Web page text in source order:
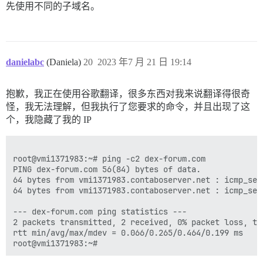
先使用不同的子域名。
danielabc (Daniela) 2023 年7 月 21 日 19:14
20
抱歉，我正在使用谷歌翻译，很多东西对我来说翻译得很奇
怪，我无法理解，但我执行了您要求的命令，并且出现了这
个，我隐藏了我的 IP
root@vmi1371983:~# ping -c2 dex-forum.com
PING dex-forum.com 56(84) bytes of data.
64 bytes from vmi1371983.contaboserver.net :
64 bytes from vmi1371983.contaboserver.net :
--- dex-forum.com ping statistics ---
2 packets transmitted, 2 received, 0% packet loss,
rtt min/avg/max/mdev = 0.066/0.265/0.464/0.199 ms